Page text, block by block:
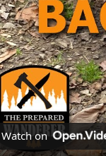
Watch on